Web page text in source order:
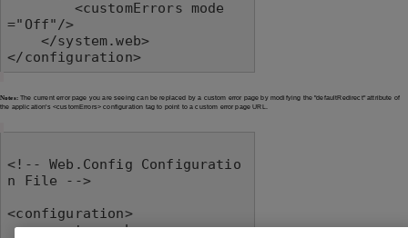
="Off"/>
</configuration>
Notes:The current error page you are seeing can be replaced by a custom error page by modifying the "defaultRedirect" attribute of
the application's <customErrors> configuration tag to point to a custom error page URL.
<!-- Web.Config Configuratio
n File -->
<configuration>
    <system.web>